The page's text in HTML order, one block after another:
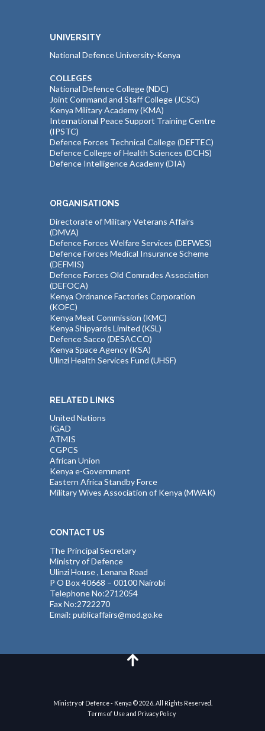
UNIVERSITY
National Defence University-Kenya
COLLEGES
National Defence College (NDC)
Joint Command and Staff College (JCSC)
Kenya Military Academy (KMA)
International Peace Support Training Centre
(IPSTC)
Defence Forces Technical College (DEFTEC)
Defence College of Health Sciences (DCHS)
Defence Intelligence Academy (DIA)
ORGANISATIONS
Directorate of Military Veterans Affairs
(DMVA)
Defence Forces Welfare Services (DEFWES)
Defence Forces Medical Insurance Scheme
(DEFMIS)
Defence Forces Old Comrades Association
(DEFOCA)
Kenya Ordnance Factories Corporation
(KOFC)
Kenya Meat Commission (KMC)
Kenya Shipyards Limited (KSL)
Defence Sacco (DESACCO)
Kenya Space Agency (KSA)
Ulinzi Health Services Fund (UHSF)
RELATED LINKS
United Nations
IGAD
ATMIS
CGPCS
African Union
Kenya e-Government
Eastern Africa Standby Force
Military Wives Association of Kenya (MWAK)
CONTACT US
The Principal Secretary
Ministry of Defence
Ulinzi House , Lenana Road
P O Box 40668 – 00100 Nairobi
Telephone No:2712054
Fax No:2722270
Email: publicaffairs@mod.go.ke
Ministry of Defence - Kenya © 2026. All Rights Reserved.
Terms of Use and Privacy Policy